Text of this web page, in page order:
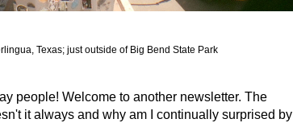
Texas; just outside of Big Bend State Park
people! Welcome to another newsletter. The
it always and why am I continually surprised by